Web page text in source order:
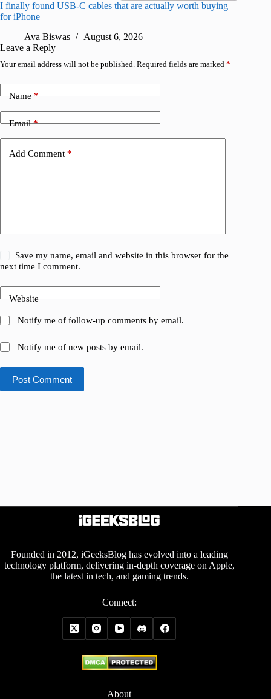
I finally found USB-C cables that are actually worth buying
for iPhone
Ava Biswas
August 6, 2026
Leave a Reply
Your email address will not be published. Required fields are marked *
Name*
Email*
Add Comment *
Save my name, email and website in this browser for the
next time I comment.
Website
Notify me of follow-up comments by email.
Notify me of new posts by email.
Post Comment
Founded in 2012, iGeeksBlog has evolved into a leading
technology platform, delivering in-depth coverage on Apple,
the latest in tech, and gaming trends.
Connect:
About